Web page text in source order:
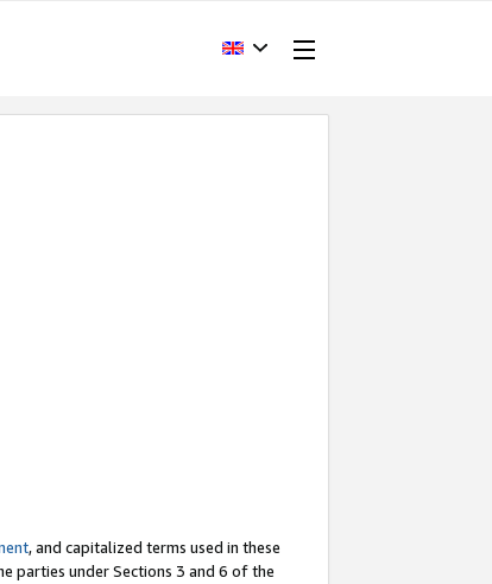
, and capitalized terms used in these
parties under Sections 3 and 6 of the